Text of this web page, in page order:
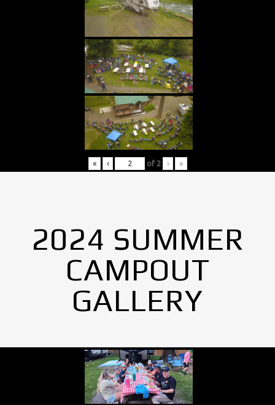
« ‹ of 2 › »
2024 SUMMER
CAMPOUT
GALLERY